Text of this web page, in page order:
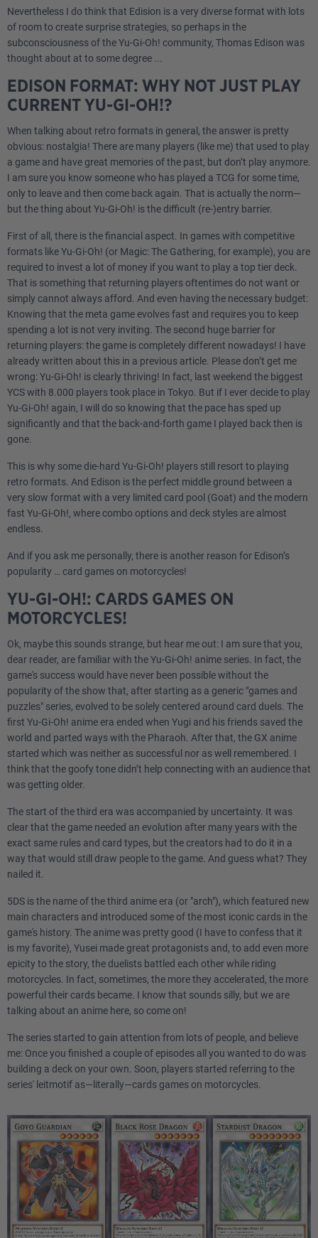
Nevertheless I do think that Edision is a very diverse format with lots
of room to create surprise strategies, so perhaps in the
subconsciousness of the Yu-Gi-Oh! community, Thomas Edison was
thought about at to some degree ...
EDISON FORMAT: WHY NOT JUST PLAY
CURRENT YU-GI-OH!?
When talking about retro formats in general, the answer is pretty
obvious: nostalgia! There are many players (like me) that used to play
a game and have great memories of the past, but don’t play anymore.
I am sure you know someone who has played a TCG for some time,
only to leave and then come back again. That is actually the norm—
but the thing about Yu-Gi-Oh! is the difficult (re-)entry barrier.
First of all, there is the financial aspect. In games with competitive
formats like Yu-Gi-Oh! (or Magic: The Gathering, for example), you are
required to invest a lot of money if you want to play a top tier deck.
That is something that returning players oftentimes do not want or
simply cannot always afford. And even having the necessary budget:
Knowing that the meta game evolves fast and requires you to keep
spending a lot is not very inviting. The second huge barrier for
returning players: the game is completely different nowadays! I have
already written about this in a previous article. Please don’t get me
wrong: Yu-Gi-Oh! is clearly thriving! In fact, last weekend the biggest
YCS with 8.000 players took place in Tokyo. But if I ever decide to play
Yu-Gi-Oh! again, I will do so knowing that the pace has sped up
significantly and that the back-and-forth game I played back then is
gone.
This is why some die-hard Yu-Gi-Oh! players still resort to playing
retro formats. And Edison is the perfect middle ground between a
very slow format with a very limited card pool (Goat) and the modern
fast Yu-Gi-Oh!, where combo options and deck styles are almost
endless.
And if you ask me personally, there is another reason for Edison’s
popularity … card games on motorcycles!
YU-GI-OH!: CARDS GAMES ON
MOTORCYCLES!
Ok, maybe this sounds strange, but hear me out: I am sure that you,
dear reader, are familiar with the Yu-Gi-Oh! anime series. In fact, the
game's success would have never been possible without the
popularity of the show that, after starting as a generic "games and
puzzles" series, evolved to be solely centered around card duels. The
first Yu-Gi-Oh! anime era ended when Yugi and his friends saved the
world and parted ways with the Pharaoh. After that, the GX anime
started which was neither as successful nor as well remembered. I
think that the goofy tone didn’t help connecting with an audience that
was getting older.
The start of the third era was accompanied by uncertainty. It was
clear that the game needed an evolution after many years with the
exact same rules and card types, but the creators had to do it in a
way that would still draw people to the game. And guess what? They
nailed it.
5DS is the name of the third anime era (or "arch"), which featured new
main characters and introduced some of the most iconic cards in the
game's history. The anime was pretty good (I have to confess that it
is my favorite), Yusei made great protagonists and, to add even more
epicity to the story, the duelists battled each other while riding
motorcycles. In fact, sometimes, the more they accelerated, the more
powerful their cards became. I know that sounds silly, but we are
talking about an anime here, so come on!
The series started to gain attention from lots of people, and believe
me: Once you finished a couple of episodes all you wanted to do was
building a deck on your own. Soon, players started referring to the
series' leitmotif as—literally—cards games on motorcycles.